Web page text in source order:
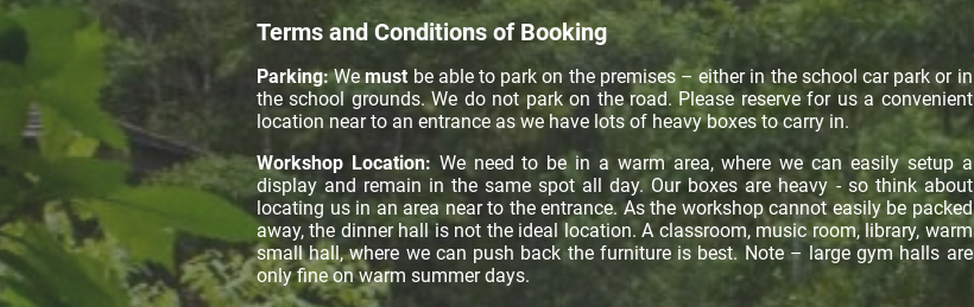
Terms and Conditions of Booking
Parking:Wemust be able to park on the premises – either in the school car park or in
the school grounds. We do not park on the road. Please reserve for us a convenient
location near to an entrance as we have lots of heavy boxes to carry in.
Workshop Location: We need to be in a warm area, where we can easily setup a
display and remain in the same spot all day. Our boxes are heavy - so think about
locating us in an area near to the entrance. As the workshop cannot easily be packed
away, the dinner hall is not the ideal location. A classroom, music room, library, warm
small hall, where we can push back the furniture is best. Note – large gym halls are
only fine on warm summer days.